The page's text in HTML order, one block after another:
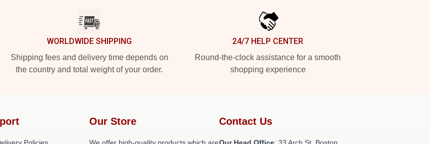
WORLDWIDE SHIPPING
Shipping fees and delivery time depends on
the country and total weight of your order.
24/7 HELP CENTER
Round-the-clock assistance for a smooth
shopping experience
Our Store Contact Us